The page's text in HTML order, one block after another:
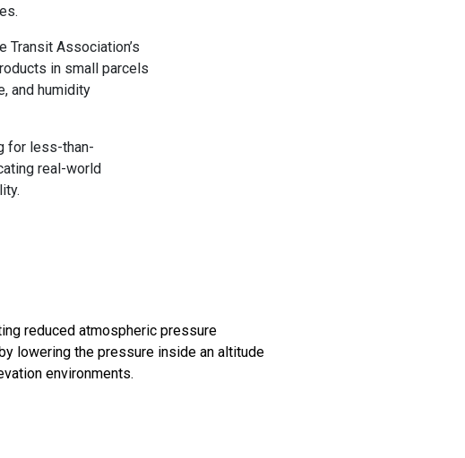
Transit Association’s
in small parcels
and humidity
for less-than-
real-world
reduced atmospheric pressure
lowering the pressure inside an altitude
environments.